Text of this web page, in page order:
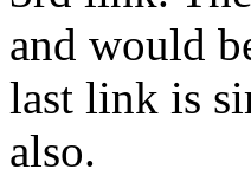
and would
last link is
also.